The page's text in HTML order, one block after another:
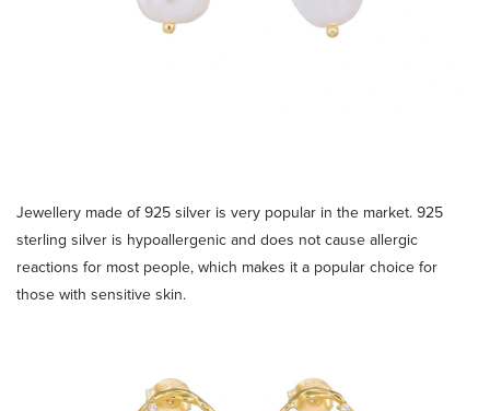
Jewellery made of 925 silver is very popular in the market. 925
sterling silver is hypoallergenic and does not cause allergic
reactions for most people, which makes it a popular choice for
those with sensitive skin.